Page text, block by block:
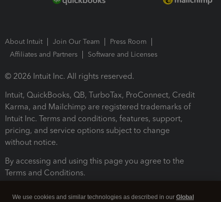
About Intuit Join Our Team
Press Room
Affiliates and Partners
Software and Licenses
© 2026 Intuit Inc. All rights reserved.
Intuit, QuickBooks, QB, TurboTax, ProConnect, Credit
Karma, and Mailchimp are registered trademarks of
Intuit Inc. Terms and conditions, features, support,
pricing, and service options subject to change
without notice.
By accessing and using this page you agree to the
Terms and Conditions.
We use cookies and similar technologies as described in our Global